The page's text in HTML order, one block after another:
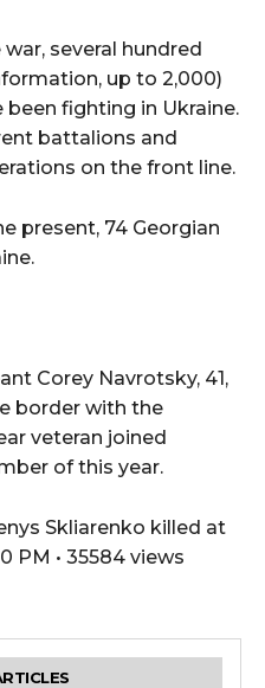
several hundred
up to 2,000)
been fighting in Ukraine.
battalions and
on the front line.
present, 74 Georgian
Corey Navrotsky, 41,
border with the
veteran joined
of this year.
Skliarenko killed at
PM • 35584 views